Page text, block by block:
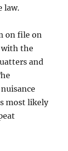
law.
on file on
with the
and
most likely